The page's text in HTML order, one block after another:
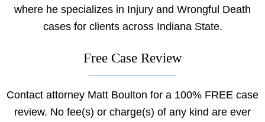
Free Case Review
Contact attorney Matt Boulton for a 100% FREE case
review. No fee(s) or charge(s) of any kind are ever